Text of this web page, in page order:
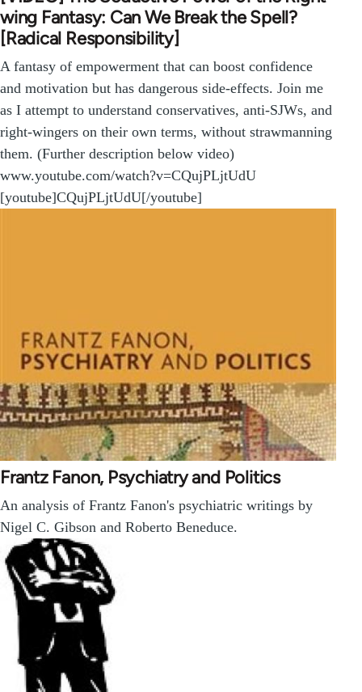
wing Fantasy: Can We Break the Spell?
[Radical Responsibility]
A fantasy of empowerment that can boost confidence
and motivation but has dangerous side-effects. Join me
as I attempt to understand conservatives, anti-SJWs, and
right-wingers on their own terms, without strawmanning
them. (Further description below video)
www.youtube.com/watch?v=CQujPLjtUdU
[youtube]CQujPLjtUdU[/youtube]
Frantz Fanon, Psychiatry and Politics
An analysis of Frantz Fanon's psychiatric writings by
Nigel C. Gibson and Roberto Beneduce.